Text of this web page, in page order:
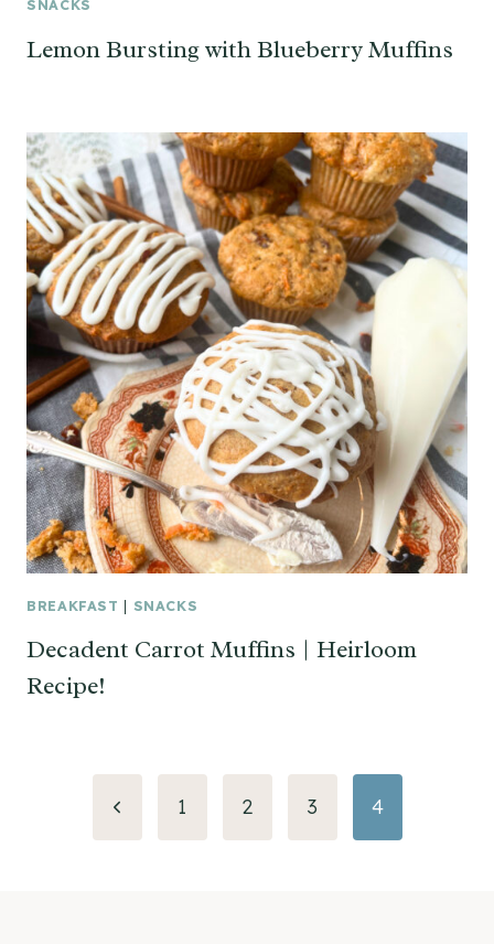
SNACKS
Lemon Bursting with Blueberry Muffins
BREAKFAST | SNACKS
Decadent Carrot Muffins | Heirloom
Recipe!
Previous
1 2 3 4